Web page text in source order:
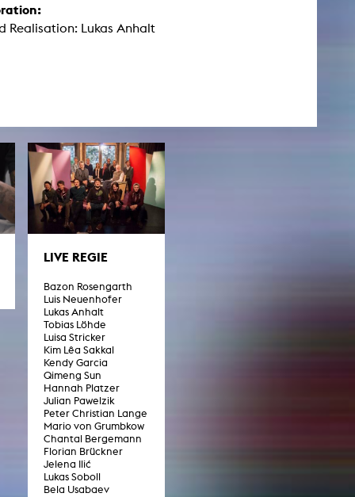
Realisation: Lukas Anhalt
LIVE REGIE
Bazon Rosengarth
Luis Neuenhofer
Lukas Anhalt
Tobias Löhde
Luisa Stricker
Kim Lêa Sakkal
Kendy Garcia
Qimeng Sun
Hannah Platzer
Julian Pawelzik
Peter Christian Lange
Mario von Grumbkow
Chantal Bergemann
Florian Brückner
Jelena Ilić
Lukas Soboll
Bela Usabaev
NEWS
Date
Awards / Sponsorships
Festival events
Career
Jobs
Press area
Press releases
Press downloads
teaching staff on the way